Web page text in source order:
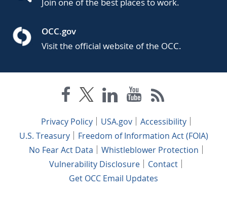
OCC.gov
Visit the official website of the OCC.
Privacy Policy USA.gov
Accessibility
U.S. Treasury
Freedom of Information Act (FOIA)
No Fear Act Data
Whistleblower Protection
Vulnerability Disclosure
Contact
Get OCC Email Updates